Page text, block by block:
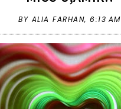
BY ALIA FARHAN, 6:13 AM